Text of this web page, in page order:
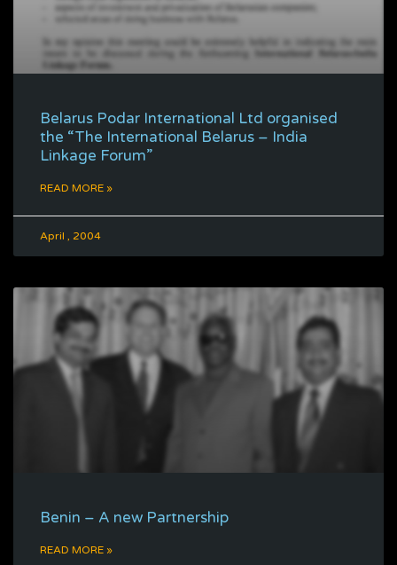
Belarus Podar International Ltd organised
the “The International Belarus – India
Linkage Forum”
READ MORE »
April , 2004
Benin – A new Partnership
READ MORE »